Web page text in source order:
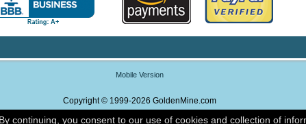
Mobile Version
Copyright © 1999-2026 GoldenMine.com
continuing, you consent to our use of cookies and collection of